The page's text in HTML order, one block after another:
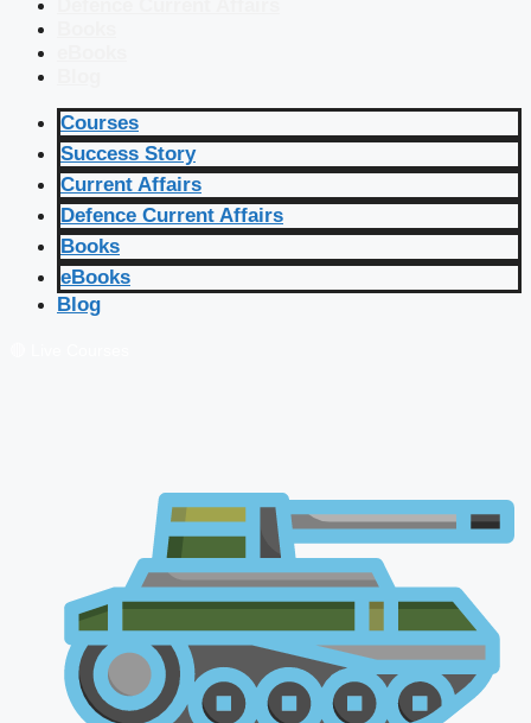
Courses
Success Story
Current Affairs
Defence Current Affairs
Books
eBooks
Blog